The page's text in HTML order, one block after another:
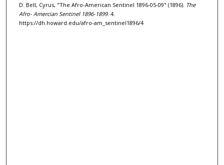
D. Bell, Cyrus, "The Afro-American Sentinel 1896-05-09" (1896). The
Afro- Amercian Sentinel 1896-1899. 4.
https://dh.howard.edu/afro-am_sentinel1896/4